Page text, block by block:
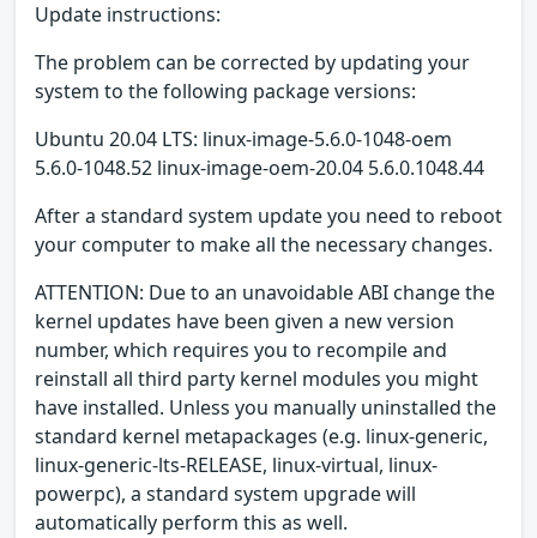
Update instructions:
The problem can be corrected by updating your
system to the following package versions:
Ubuntu 20.04 LTS: linux-image-5.6.0-1048-oem
5.6.0-1048.52 linux-image-oem-20.04 5.6.0.1048.44
After a standard system update you need to reboot
your computer to make all the necessary changes.
ATTENTION: Due to an unavoidable ABI change the
kernel updates have been given a new version
number, which requires you to recompile and
reinstall all third party kernel modules you might
have installed. Unless you manually uninstalled the
standard kernel metapackages (e.g. linux-generic,
linux-generic-lts-RELEASE, linux-virtual, linux-
powerpc), a standard system upgrade will
automatically perform this as well.